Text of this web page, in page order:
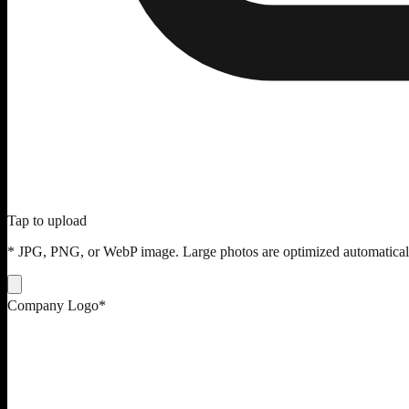
Tap to upload
* JPG, PNG, or WebP image. Large photos are optimized
Company Logo*